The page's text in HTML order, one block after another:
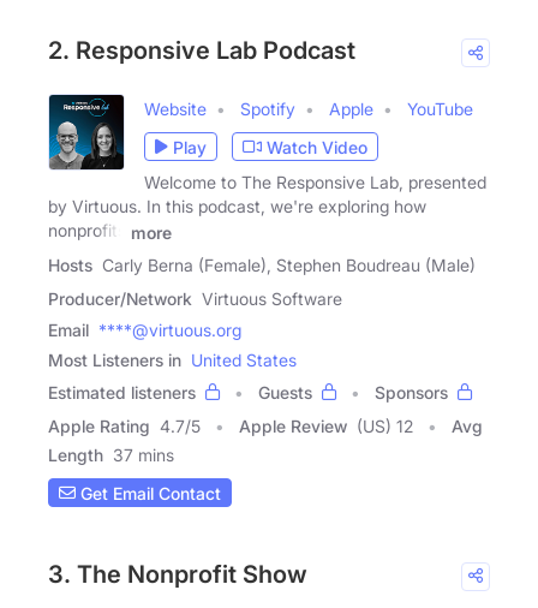
2. Responsive Lab Podcast
Website Spotify Apple
YouTube
Play
Watch Video
Welcome to The Responsive Lab, presented
by Virtuous. In this podcast, we're exploring how
nonprofits
more
Hosts Carly Berna (Female), Stephen Boudreau (Male)
Producer/Network Virtuous Software
Email ****@virtuous.org
Most Listeners in United States
Estimated listeners
Guests
Sponsors
Apple Rating 4.7/5 Apple Review (US) 12
Avg
Length 37 mins
Get Email Contact
3. The Nonprofit Show